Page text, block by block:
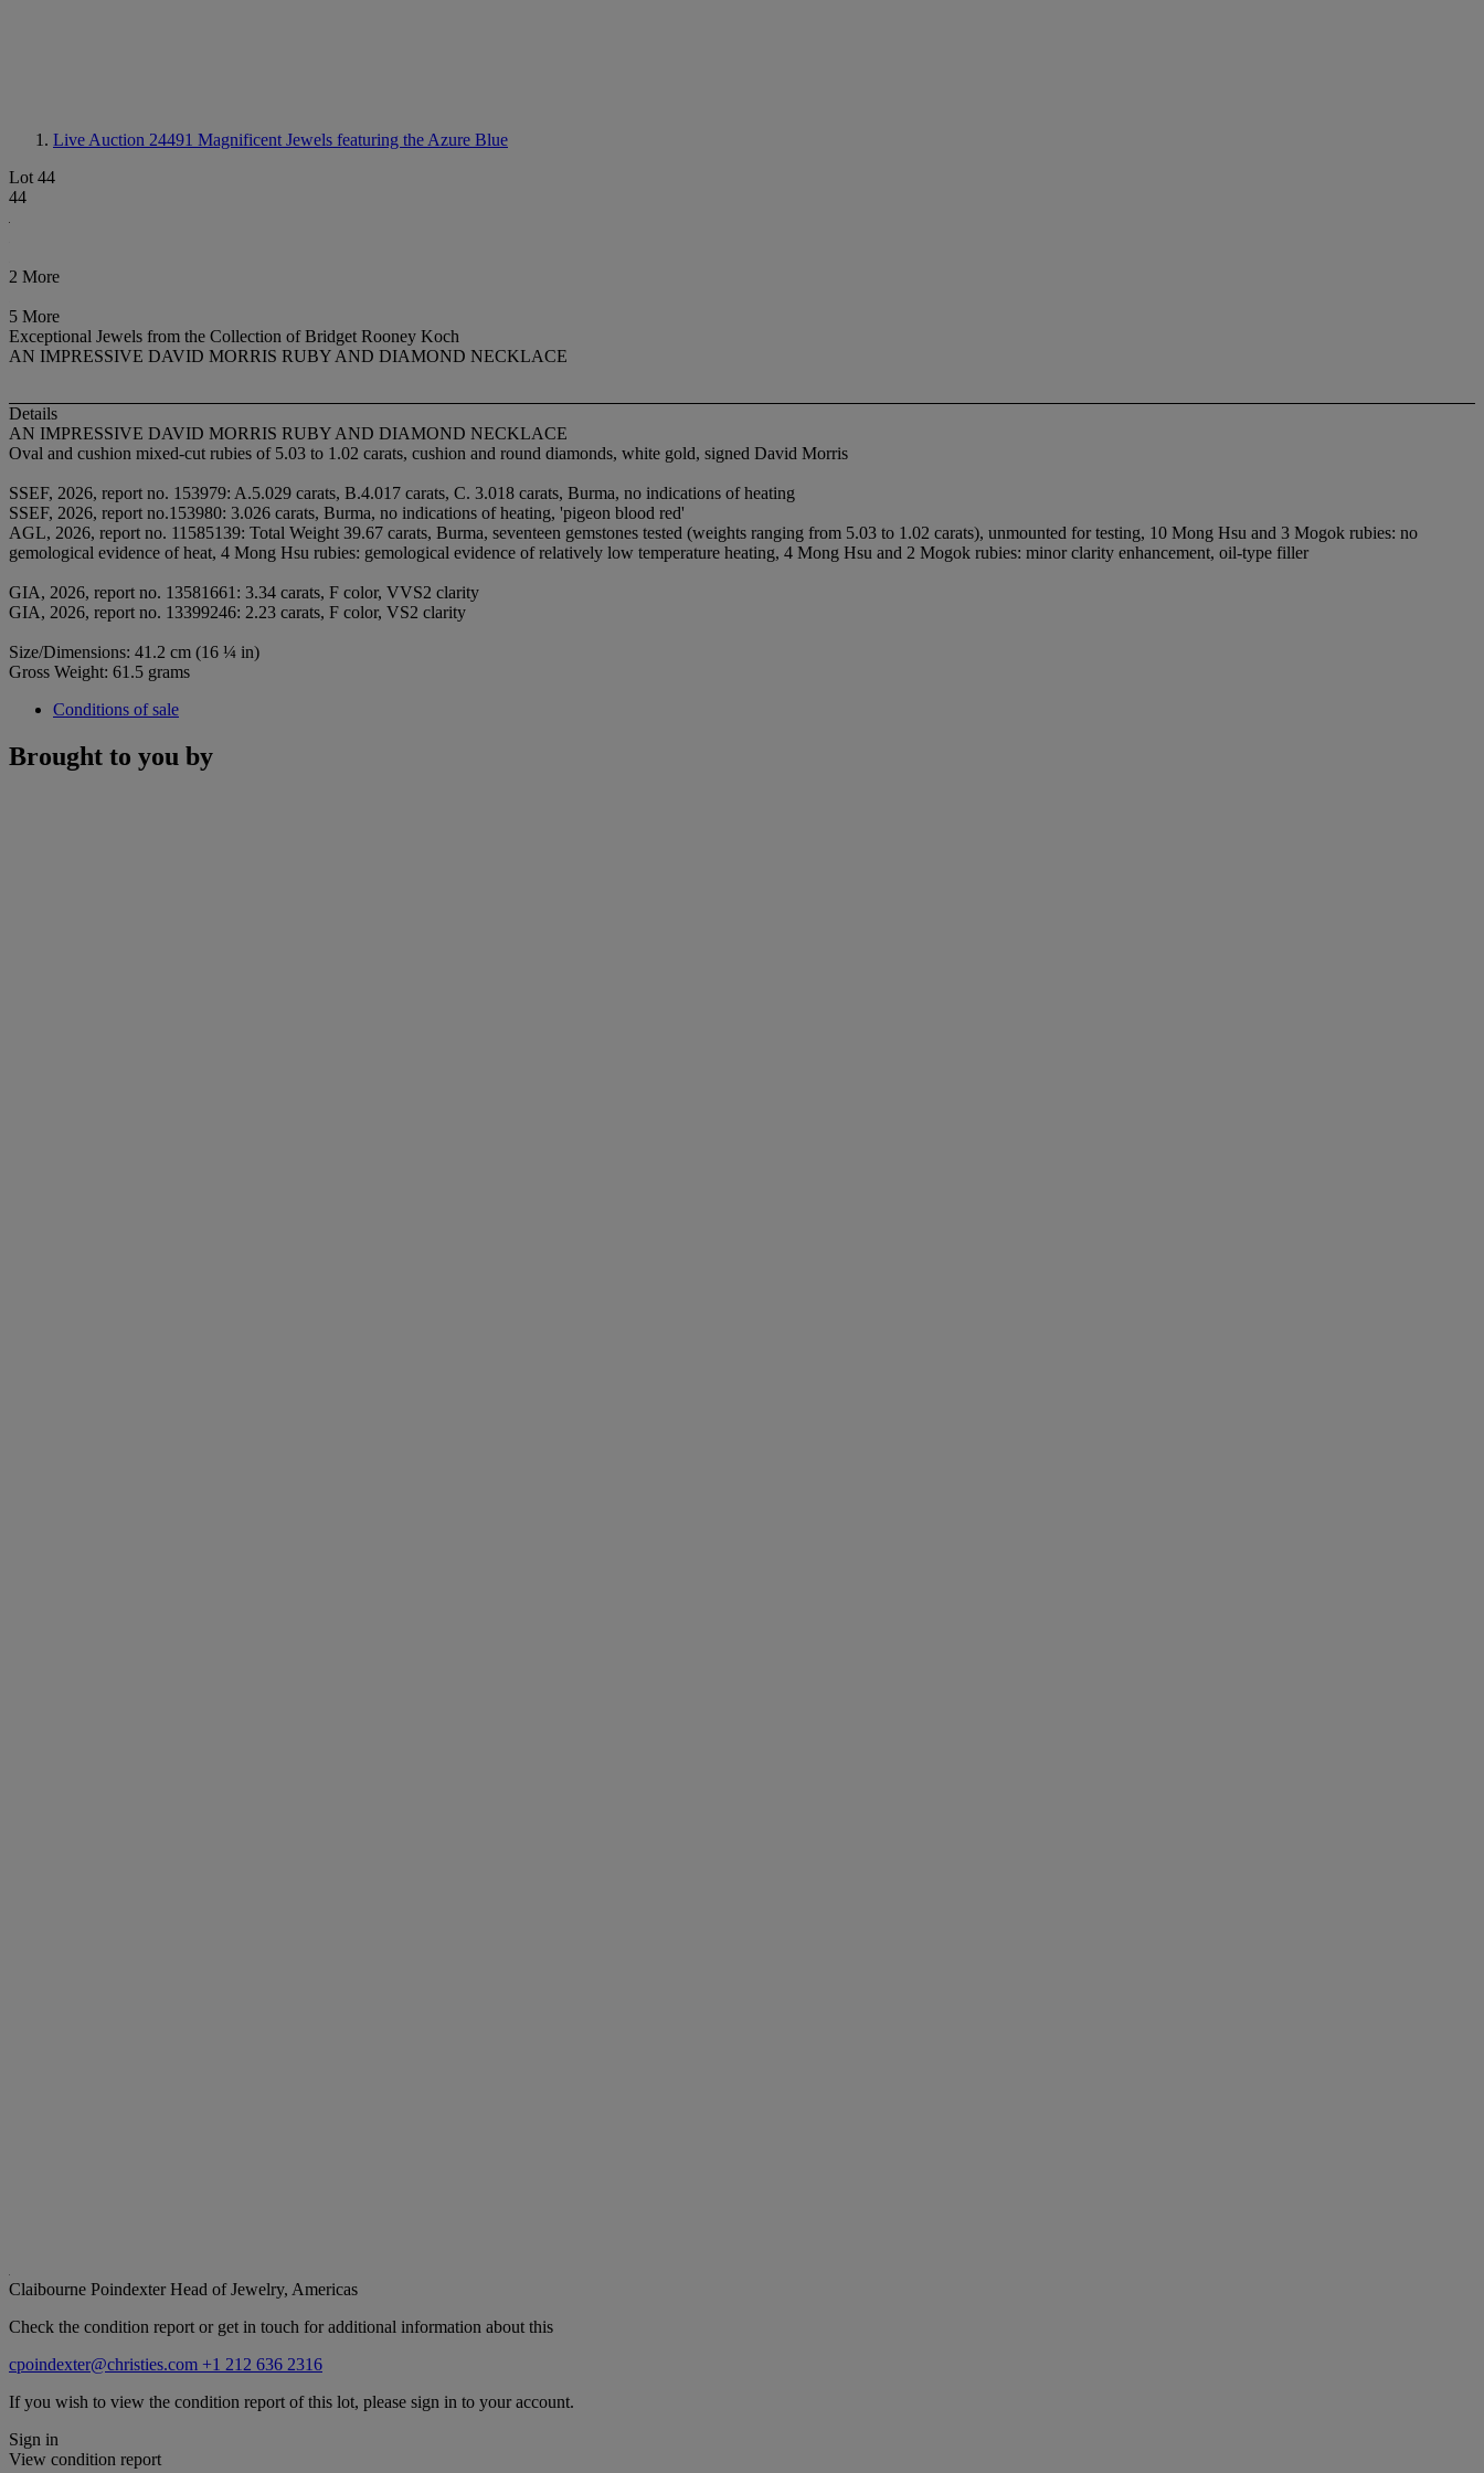
Live Auction 24491 Magnificent Jewels featuring the Azure Blue
Lot 44
44
2 More
5 More
Exceptional Jewels from the Collection of Bridget Rooney Koch
AN IMPRESSIVE DAVID MORRIS RUBY AND DIAMOND NECKLACE
Details
AN IMPRESSIVE DAVID MORRIS RUBY AND DIAMOND NECKLACE
Oval and cushion mixed-cut rubies of 5.03 to 1.02 carats, cushion and round diamonds, white gold, signed David Morris
SSEF, 2026, report no. 153979: A.5.029 carats, B.4.017 carats, C. 3.018 carats, Burma, no indications of heating
SSEF, 2026, report no.153980: 3.026 carats, Burma, no indications of heating, 'pigeon blood red'
AGL, 2026, report no. 11585139: Total Weight 39.67 carats, Burma, seventeen gemstones tested (weights ranging from 5.03 to 1.02 carats), unmounted for testing, 10 Mong Hsu and 3 Mogok rubies: no
gemological evidence of heat, 4 Mong Hsu rubies: gemological evidence of relatively low temperature heating, 4 Mong Hsu and 2 Mogok rubies: minor clarity enhancement, oil-type filler
GIA, 2026, report no. 13581661: 3.34 carats, F color, VVS2 clarity
GIA, 2026, report no. 13399246: 2.23 carats, F color, VS2 clarity
Size/Dimensions: 41.2 cm (16 ¼ in)
Gross Weight: 61.5 grams
Conditions of sale
Brought to you by
Claibourne PoindexterHead of Jewelry, Americas
Check the condition report or get in touch for additional information about this
cpoindexter@christies.com +1 212 636 2316
If you wish to view the condition report of this lot, please sign in to your account.
Sign in
View condition report